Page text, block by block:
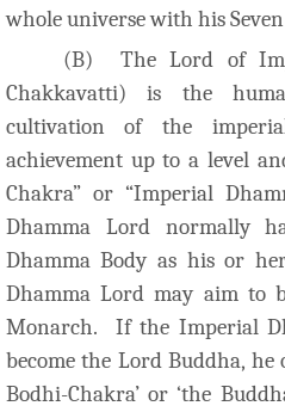
whole universe with his
(B) The Lord of
Chakkavatti) is the
cultivation of the
achievement up to a level
Chakra” or “Imperial
Dhamma Lord normally
Dhamma Body as his or
Dhamma Lord may aim to
Monarch. If the Imperial
become the Lord Buddha,
Bodhi-Chakra’ or ‘the